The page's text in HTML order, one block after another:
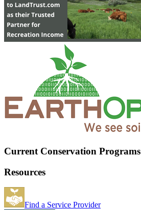
Current Conservation Programs
Resources
Find a Service Provider